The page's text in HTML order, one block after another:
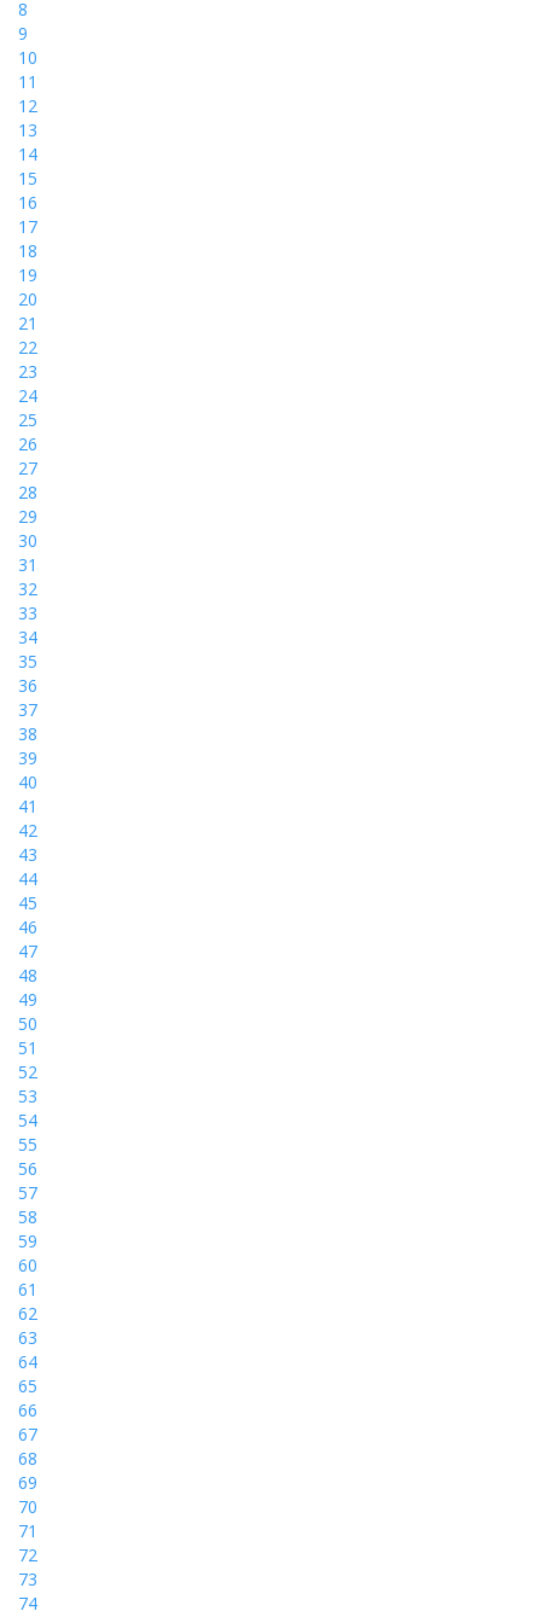
8
9
10
11
12
13
14
15
16
17
18
19
20
21
22
23
24
25
26
27
28
29
30
31
32
33
34
35
36
37
38
39
40
41
42
43
44
45
46
47
48
49
50
51
52
53
54
55
56
57
58
59
60
61
62
63
64
65
66
67
68
69
70
71
72
73
74